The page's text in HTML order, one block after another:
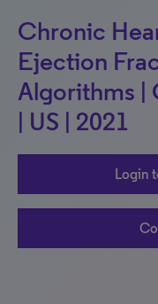
Chronic
Ejection
Algorithms |
| US | 2021
Login